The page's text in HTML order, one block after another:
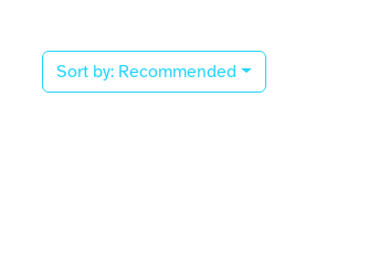
Sort by: Recommended